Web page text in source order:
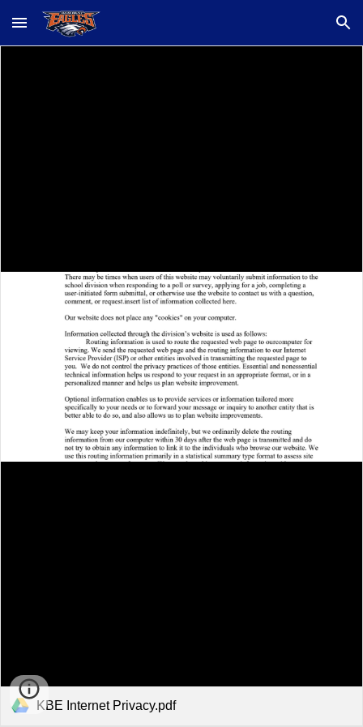
Skip to main content Skip to navigation
KBE Internet Privacy.pdf